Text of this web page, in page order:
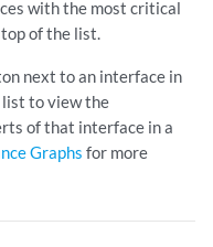
with the most critical
of the list.
next to an interface in
to view the
of that interface in a
Graphs for more